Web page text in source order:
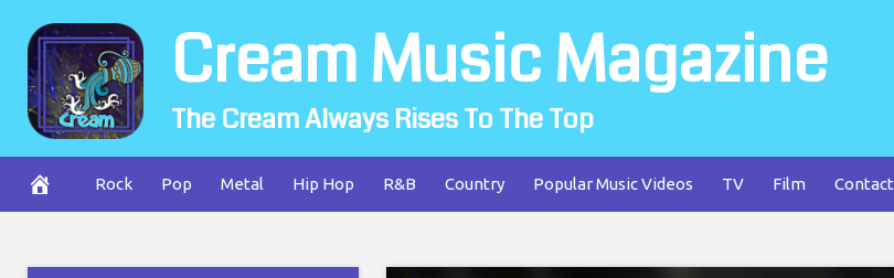
content
Cream Music Magazine
The Cream Always Rises To The Top
Rock Pop Metal Hip Hop R&B Country Popular Music Videos TV Film Contact